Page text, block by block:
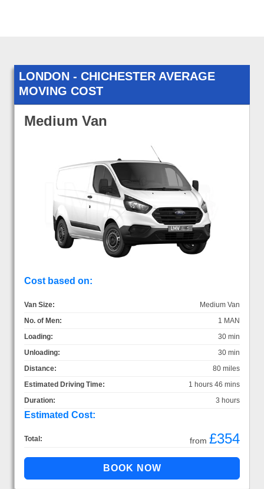
LONDON - CHICHESTER AVERAGE
MOVING COST
Medium Van
Cost based on:
Van Size:
Medium Van
No. of Men:
1 MAN
Loading:
30 min
Unloading:
30 min
Distance:
80 miles
Estimated Driving Time:
1 hours 46 mins
Duration:
3 hours
Estimated Cost:
Total: from £354